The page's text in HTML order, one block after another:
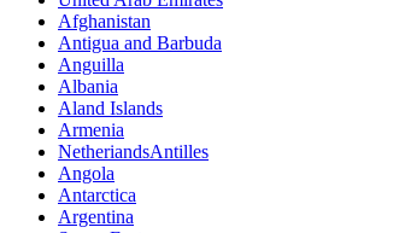
Afghanistan
Antigua and Barbuda
Anguilla
Albania
Aland Islands
Armenia
NetheriandsAntilles
Angola
Antarctica
Argentina